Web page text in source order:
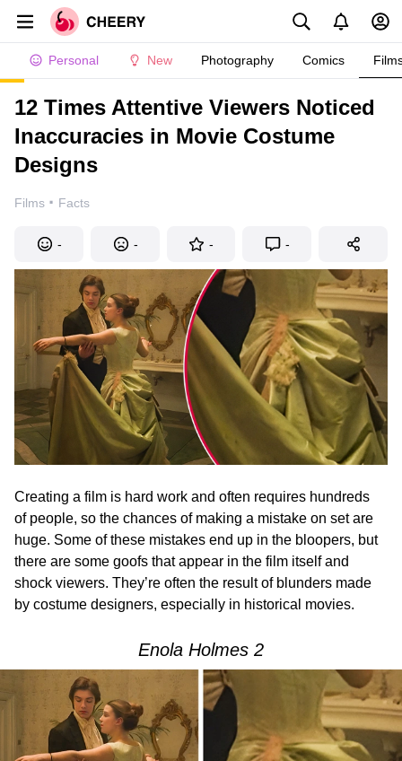
Personal New Photography Comics
12 Times Attentive Viewers Noticed
Inaccuracies in Movie Costume
Designs
Films · Facts
- - - -
Creating a film is hard work and often requires hundreds
of people, so the chances of making a mistake on set are
huge. Some of these mistakes end up in the bloopers, but
there are some goofs that appear in the film itself and
shock viewers. They’re often the result of blunders made
by costume designers, especially in historical movies.
Enola Holmes 2